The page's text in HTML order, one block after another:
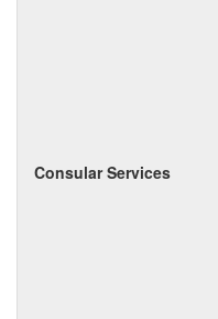
Consular Services